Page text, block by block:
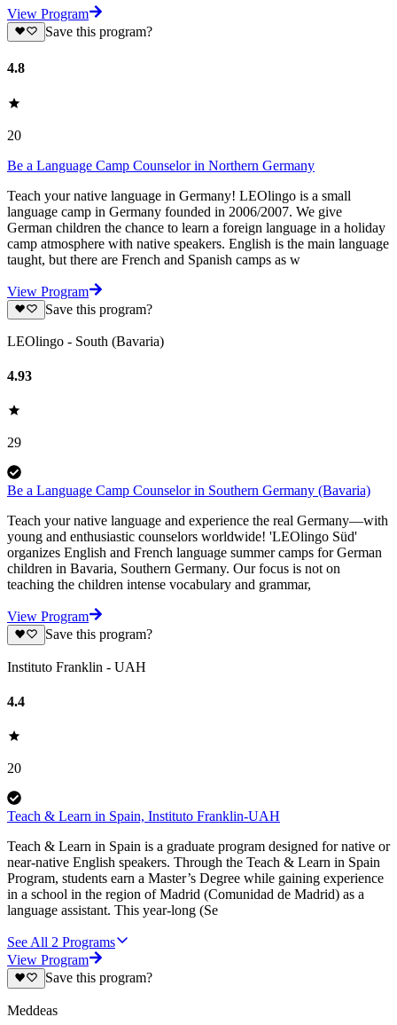
View Program
Save this program?
4.8
20
Be a Language Camp Counselor in Northern Germany
Teach your native language in Germany! LEOlingo is a small
language camp in Germany founded in 2006/2007. We give
German children the chance to learn a foreign language in a holiday
camp atmosphere with native speakers. English is the main language
taught, but there are French and Spanish camps as w
View Program
Save this program?
LEOlingo - South (Bavaria)
4.93
29
Be a Language Camp Counselor in Southern Germany (Bavaria)
Teach your native language and experience the real Germany—with
young and enthusiastic counselors worldwide! 'LEOlingo Süd'
organizes English and French language summer camps for German
children in Bavaria, Southern Germany. Our focus is not on
teaching the children intense vocabulary and grammar,
View Program
Save this program?
Instituto Franklin - UAH
4.4
20
Teach & Learn in Spain, Instituto Franklin-UAH
Teach & Learn in Spain is a graduate program designed for native or
near-native English speakers. Through the Teach & Learn in Spain
Program, students earn a Master’s Degree while gaining experience
in a school in the region of Madrid (Comunidad de Madrid) as a
language assistant. This year-long (Se
See All 2 Programs
View Program
Save this program?
Meddeas